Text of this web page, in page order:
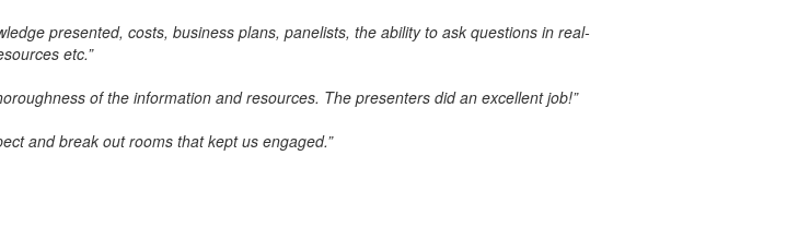
presented, costs, business plans, panelists, the ability to ask questions in real-
etc.”
of the information and resources. The presenters did an excellent job!”
and break out rooms that kept us engaged.”